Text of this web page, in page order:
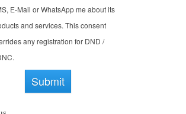
E-Mail or WhatsApp me about its
and services. This consent
any registration for DND /
Submit